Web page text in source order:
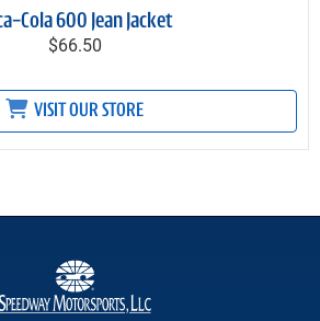
Cola 600 Jean Jacket
$66.50
VISIT OUR STORE